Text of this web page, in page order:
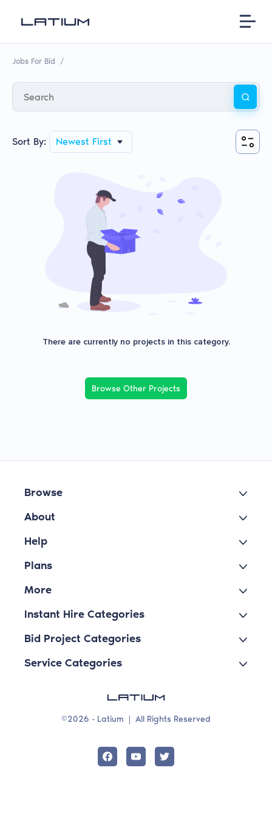
Jobs For Bid /
Sort By: Newest First
There are currently no projects in this category.
Browse Other Projects
Browse
About
Help
Plans
More
Instant Hire Categories
Bid Project Categories
Service Categories
©2026 - Latium | All Rights Reserved